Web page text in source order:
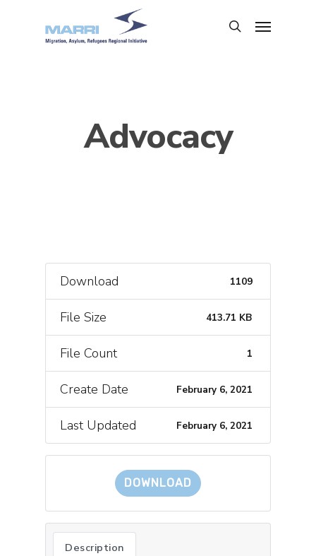
Advocacy
Download 1109
File Size 413.71 KB
File Count 1
Create Date February 6, 2021
Last Updated February 6, 2021
DOWNLOAD
Description